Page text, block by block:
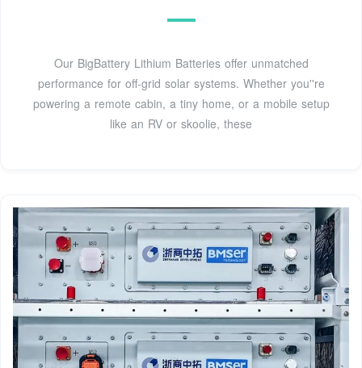
Our BigBattery Lithium Batteries offer unmatched
performance for off-grid solar systems. Whether you''re
powering a remote cabin, a tiny home, or a mobile setup
like an RV or skoolie, these